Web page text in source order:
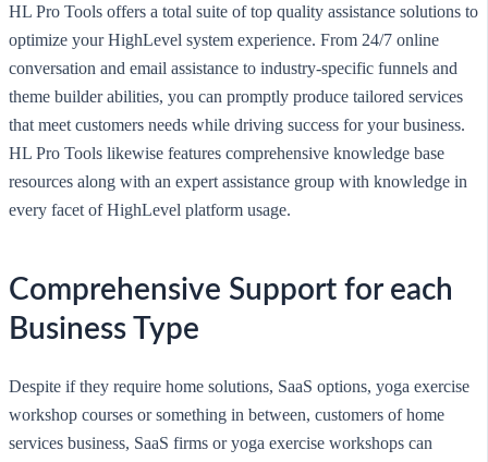
HL Pro Tools offers a total suite of top quality assistance solutions to
optimize your HighLevel system experience. From 24/7 online
conversation and email assistance to industry-specific funnels and
theme builder abilities, you can promptly produce tailored services
that meet customers needs while driving success for your business.
HL Pro Tools likewise features comprehensive knowledge base
resources along with an expert assistance group with knowledge in
every facet of HighLevel platform usage.
Comprehensive Support for each
Business Type
Despite if they require home solutions, SaaS options, yoga exercise
workshop courses or something in between, customers of home
services business, SaaS firms or yoga exercise workshops can